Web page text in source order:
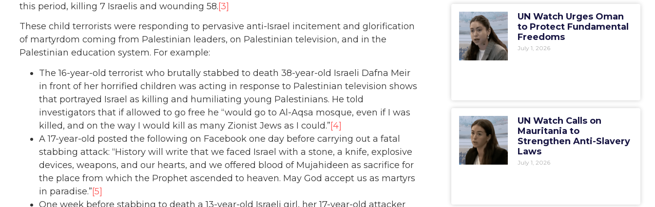
this period, killing 7 Israelis and wounding 58.[3]
These child terrorists were responding to pervasive anti-Israel incitement and glorification
of martyrdom coming from Palestinian leaders, on Palestinian television, and in the
Palestinian education system. For example:
The 16-year-old terrorist who brutally stabbed to death 38-year-old Israeli Dafna Meir
in front of her horrified children was acting in response to Palestinian television shows
that portrayed Israel as killing and humiliating young Palestinians. He told
investigators that if allowed to go free he “would go to Al-Aqsa mosque, even if I was
killed, and on the way I would kill as many Zionist Jews as I could.”[4]
A 17-year-old posted the following on Facebook one day before carrying out a fatal
stabbing attack: “History will write that we faced Israel with a stone, a knife, explosive
devices, weapons, and our hearts, and we offered blood of Mujahideen as sacrifice for
the place from which the Prophet ascended to heaven. May God accept us as martyrs
in paradise.”[5]
One week before stabbing to death a 13-year-old Israeli girl, her 17-year-old attacker
UN Watch Urges Oman
to Protect Fundamental
Freedoms
July 1, 2026
UN Watch Calls on
Mauritania to
Strengthen Anti-Slavery
Laws
July 1, 2026